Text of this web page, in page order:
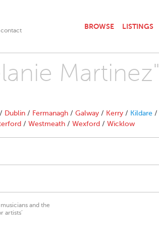
contact
BROWSE LISTINGS
Martinez"
/ Dublin / Fermanagh / Galway / Kerry / Kildare /
/ Westmeath / Wexford / Wicklow
and the
artists’